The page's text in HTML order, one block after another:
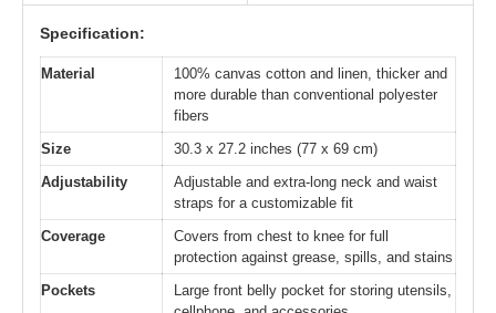
Specification:
Material
100% canvas cotton and linen, thicker and
more durable than conventional polyester
fibers
Size
30.3 x 27.2 inches (77 x 69 cm)
Adjustability
Adjustable and extra-long neck and waist
straps for a customizable fit
Coverage
Covers from chest to knee for full
protection against grease, spills, and stains
Pockets
Large front belly pocket for storing utensils,